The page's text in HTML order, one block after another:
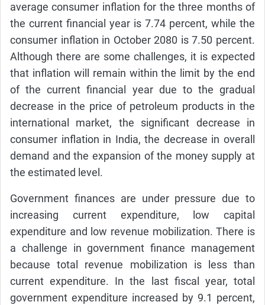
average consumer inflation for the three months of
the current financial year is 7.74 percent, while the
consumer inflation in October 2080 is 7.50 percent.
Although there are some challenges, it is expected
that inflation will remain within the limit by the end
of the current financial year due to the gradual
decrease in the price of petroleum products in the
international market, the significant decrease in
consumer inflation in India, the decrease in overall
demand and the expansion of the money supply at
the estimated level.
Government finances are under pressure due to
increasing current expenditure, low capital
expenditure and low revenue mobilization. There is
a challenge in government finance management
because total revenue mobilization is less than
current expenditure. In the last fiscal year, total
government expenditure increased by 9.1 percent,